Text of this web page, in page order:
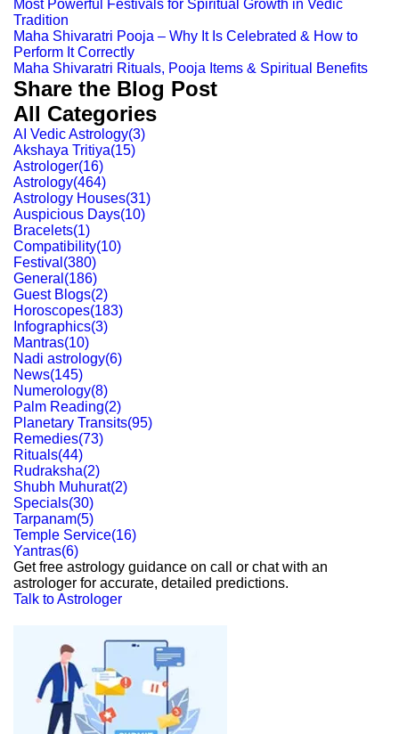
Most Powerful Festivals for Spiritual Growth in Vedic
Tradition
Maha Shivaratri Pooja – Why It Is Celebrated & How to
Perform It Correctly
Maha Shivaratri Rituals, Pooja Items & Spiritual Benefits
Share the Blog Post
All Categories
AI Vedic Astrology(3)
Akshaya Tritiya(15)
Astrologer(16)
Astrology(464)
Astrology Houses(31)
Auspicious Days(10)
Bracelets(1)
Compatibility(10)
Festival (380)
General (186)
Guest Blogs(2)
Horoscopes(183)
Infographics(3)
Mantras(10)
Nadi astrology(6)
News(145)
Numerology(8)
Palm Reading(2)
Planetary Transits(95)
Remedies(73)
Rituals(44)
Rudraksha(2)
Shubh Muhurat(2)
Specials(30)
Tarpanam(5)
Temple Service(16)
Yantras(6)
Get free astrology guidance on call or chat with an
astrologer for accurate, detailed predictions.
Talk to Astrologer